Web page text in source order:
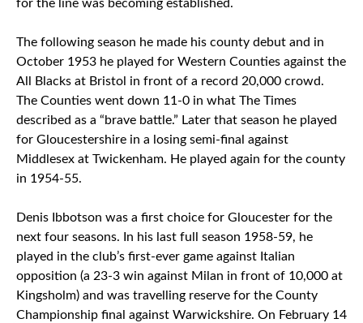
for the line was becoming established.
The following season he made his county debut and in
October 1953 he played for Western Counties against the
All Blacks at Bristol in front of a record 20,000 crowd.
The Counties went down 11-0 in what The Times
described as a “brave battle.” Later that season he played
for Gloucestershire in a losing semi-final against
Middlesex at Twickenham. He played again for the county
in 1954-55.
Denis Ibbotson was a first choice for Gloucester for the
next four seasons. In his last full season 1958-59, he
played in the club’s first-ever game against Italian
opposition (a 23-3 win against Milan in front of 10,000 at
Kingsholm) and was travelling reserve for the County
Championship final against Warwickshire. On February 14